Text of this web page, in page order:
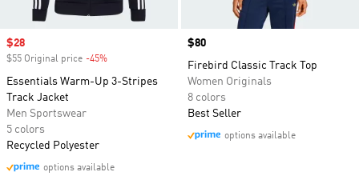
Sale price
$28
$55 Original price -45%
Essentials Warm-Up 3-Stripes
Track Jacket
Men Sportswear
5 colors
Recycled Polyester
options available
Price
$80
Firebird Classic Track Top
Women Originals
8 colors
Best Seller
options available